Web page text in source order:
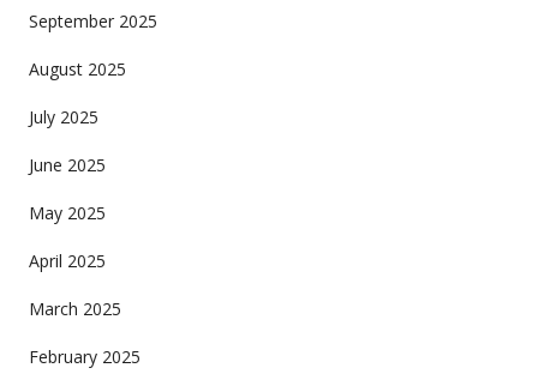
September 2025
August 2025
July 2025
June 2025
May 2025
April 2025
March 2025
February 2025